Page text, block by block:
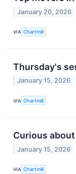
January 20, 2026
VIA Chartmill
Thursday's
January 15, 2026
VIA Chartmill
Curious
January 15, 2026
VIA Chartmill